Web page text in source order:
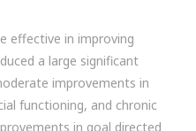
effective in improving
a large significant
improvements in
functioning, and chronic
in goal directed